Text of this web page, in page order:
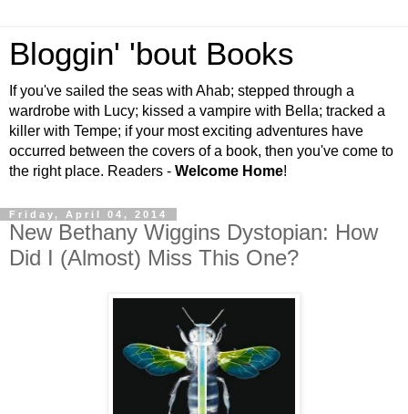
Bloggin' 'bout Books
If you've sailed the seas with Ahab; stepped through a
wardrobe with Lucy; kissed a vampire with Bella; tracked a
killer with Tempe; if your most exciting adventures have
occurred between the covers of a book, then you've come to
the right place. Readers - Welcome Home!
Friday, April 04, 2014
New Bethany Wiggins Dystopian: How
Did I (Almost) Miss This One?